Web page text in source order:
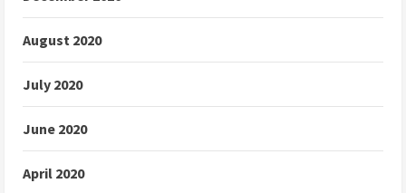
August 2020
July 2020
June 2020
April 2020